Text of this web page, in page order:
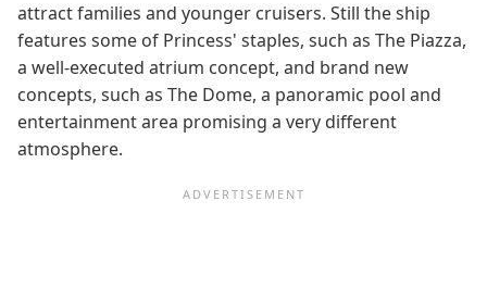
attract families and younger cruisers. Still the ship
features some of Princess' staples, such as The Piazza,
a well-executed atrium concept, and brand new
concepts, such as The Dome, a panoramic pool and
entertainment area promising a very different
atmosphere.